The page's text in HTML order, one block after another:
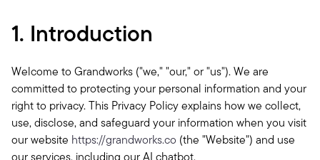
1. Introduction
Welcome to Grandworks ("we," "our," or "us"). We are
committed to protecting your personal information and your
right to privacy. This Privacy Policy explains how we collect,
use, disclose, and safeguard your information when you visit
our website https://grandworks.co (the "Website") and use
our services, including our AI chatbot.